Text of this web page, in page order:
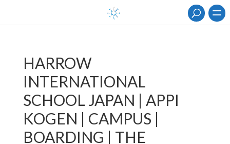
HARROW
INTERNATIONAL
SCHOOL JAPAN | APPI
KOGEN | CAMPUS |
BOARDING | THE